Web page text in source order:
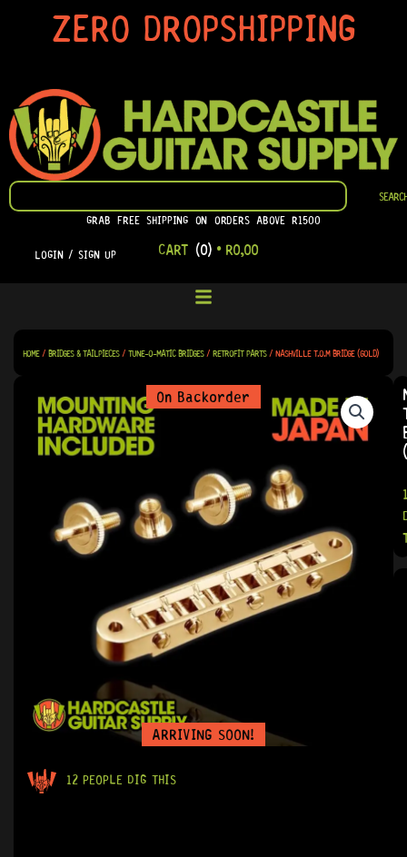
ZERO DROPSHIPPING
SEARCH
SEARCH
GRAB FREE SHIPPING ON ORDERS ABOVE R1500
LOGIN / SIGN UP CART (0) • R0,00
HOME/ BRIDGES & TAILPIECES/ TUNE-O-MATIC BRIDGES/ RETROFIT PARTS/ NASHVILLE T.O.M BRIDGE (GOLD)
ARRIVING SOON!
On Backorder
12 PEOPLE DIG THIS